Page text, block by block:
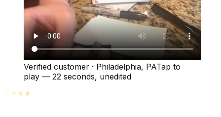
Verified customer · Philadelphia, PATap to
play — 22 seconds, unedited